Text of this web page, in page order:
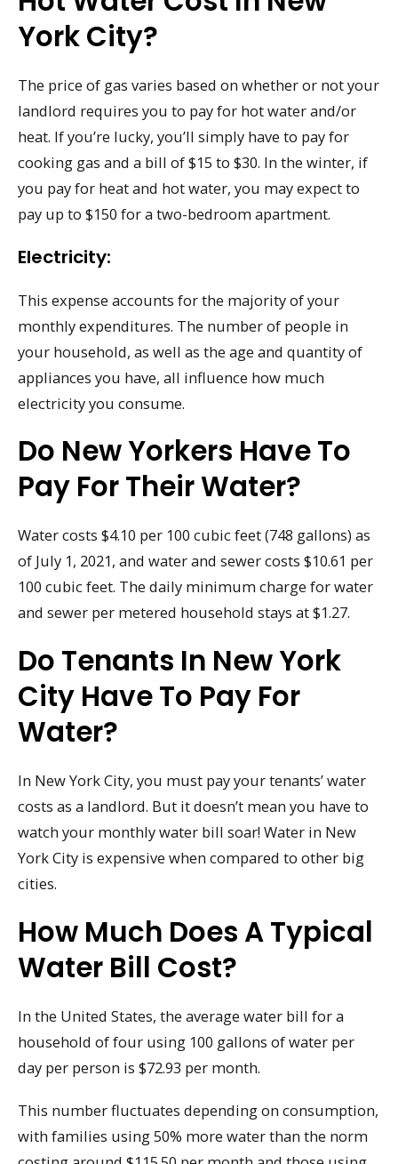
York City?
The price of gas varies based on whether or not your
landlord requires you to pay for hot water and/or
heat. If you’re lucky, you’ll simply have to pay for
cooking gas and a bill of $15 to $30. In the winter, if
you pay for heat and hot water, you may expect to
pay up to $150 for a two-bedroom apartment.
Electricity:
This expense accounts for the majority of your
monthly expenditures. The number of people in
your household, as well as the age and quantity of
appliances you have, all influence how much
electricity you consume.
Do New Yorkers Have To
Pay For Their Water?
Water costs $4.10 per 100 cubic feet (748 gallons) as
of July 1, 2021, and water and sewer costs $10.61 per
100 cubic feet. The daily minimum charge for water
and sewer per metered household stays at $1.27.
Do Tenants In New York
City Have To Pay For
Water?
In New York City, you must pay your tenants’ water
costs as a landlord. But it doesn’t mean you have to
watch your monthly water bill soar! Water in New
York City is expensive when compared to other big
cities.
How Much Does A Typical
Water Bill Cost?
In the United States, the average water bill for a
household of four using 100 gallons of water per
day per person is $72.93 per month.
This number fluctuates depending on consumption,
with families using 50% more water than the norm